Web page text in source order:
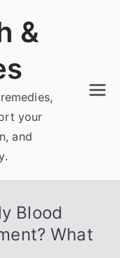
&
your
and
Blood
What